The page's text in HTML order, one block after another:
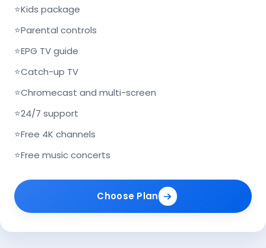
⭐Kids package
⭐Parental controls
⭐EPG TV guide
⭐Catch-up TV
⭐Chromecast and multi-screen
⭐24/7 support
⭐Free 4K channels
⭐Free music concerts
Choose Plan